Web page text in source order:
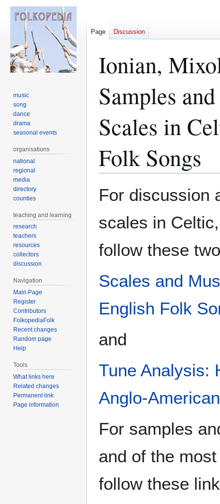
Ionian,
Samples
Scales in
Folk Songs
to
to
For discussion
scales in
follow these
Scales and
English Folk
and
Tune Analysis:
Anglo-
For samples
and of the
follow these
Page Discussion
music
song
dance
drama
seasonal events
organisations
national
regional
media
directory
counties
teaching and learning
research
teachers
resources
collectors
discussion
Navigation
Main Page
Register
Contributors
FolkopediaFolk
Recent changes
Random page
Help
Tools
What links here
Related changes
Permanent link
Page information